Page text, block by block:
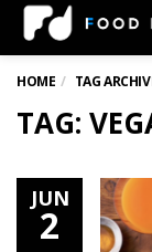
HOME TAG
TAG:
JUN
2